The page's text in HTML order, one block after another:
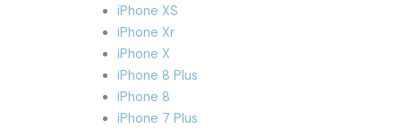
iPhone XS
iPhone Xr
iPhone X
iPhone 8 Plus
iPhone 8
iPhone 7 Plus